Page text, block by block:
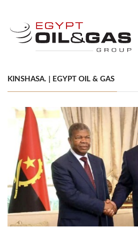
KINSHASA. | EGYPT OIL & GAS